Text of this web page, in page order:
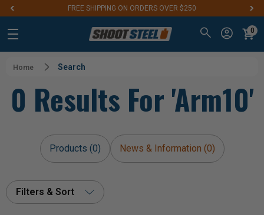
FREE SHIPPING ON ORDERS OVER $250
0
Home Search
0 Results For 'arm10'
Products (0) News & Information (0)
Filters & Sort